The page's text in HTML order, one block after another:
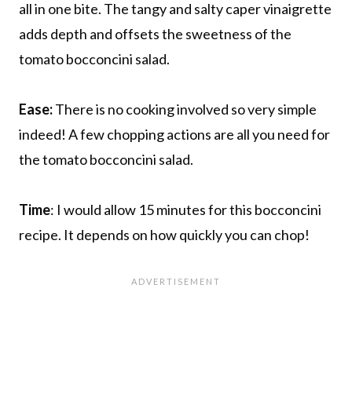
all in one bite. The tangy and salty caper vinaigrette
adds depth and offsets the sweetness of the
tomato bocconcini salad.
Ease:There is no cooking involved so very simple
indeed! A few chopping actions are all you need for
the tomato bocconcini salad.
Time: I would allow 15 minutes for this bocconcini
recipe. It depends on how quickly you can chop!